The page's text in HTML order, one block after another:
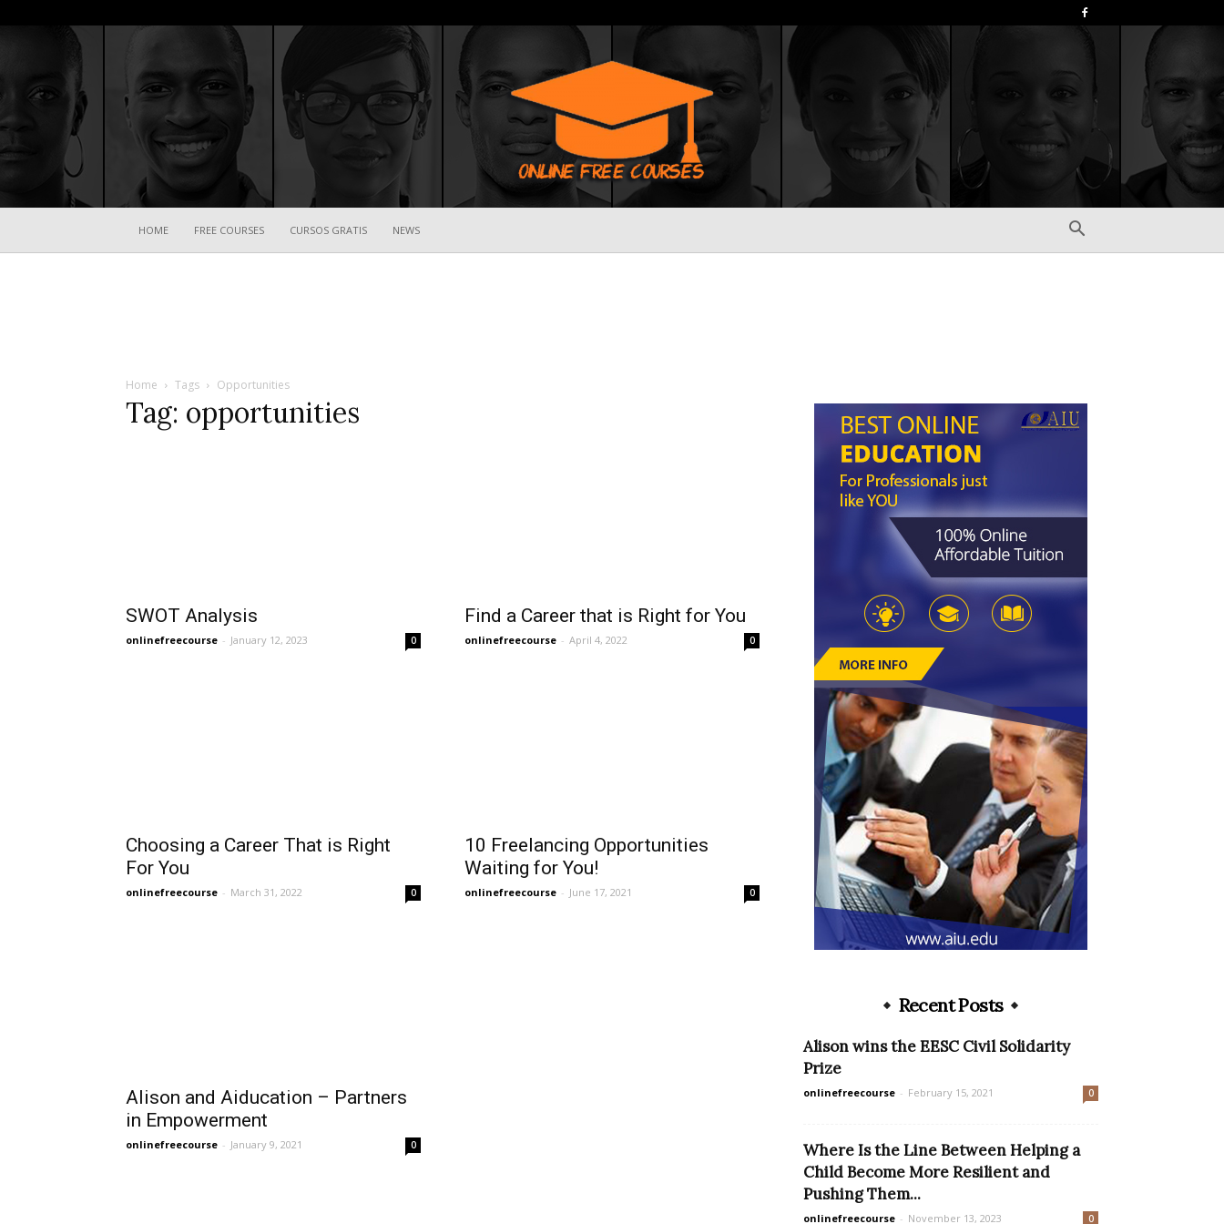
HOME FREE COURSES CURSOS GRATIS NEWS
Home Tags Opportunities
Tag: opportunities
SWOT Analysis
onlinefreecourse - January 12, 2023 0
Find a Career that is Right for You
onlinefreecourse - April 4, 2022 0
Choosing a Career That is Right
For You
onlinefreecourse - March 31, 2022 0
10 Freelancing Opportunities
Waiting for You!
onlinefreecourse - June 17, 2021 0
Alison and Aiducation – Partners
in Empowerment
onlinefreecourse - January 9, 2021 0
Recent Posts
Alison wins the EESC Civil Solidarity
Prize
onlinefreecourse - February 15, 2021 0
Where Is the Line Between Helping a
Child Become More Resilient and
Pushing Them...
onlinefreecourse - November 13, 2023 0